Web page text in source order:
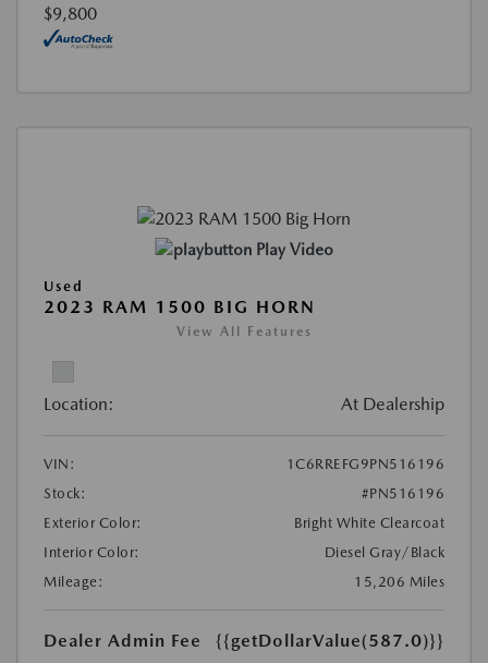
$9,800
Play Video
Used
2023 RAM 1500 BIG HORN
View All Features
Location: At Dealership
VIN:
1C6RREFG9PN516196
Stock:
#PN516196
Exterior Color:
Bright White Clearcoat
Interior Color:
Diesel Gray/Black
Mileage:
15,206 Miles
Dealer Admin Fee
{{getDollarValue(587.0)}}